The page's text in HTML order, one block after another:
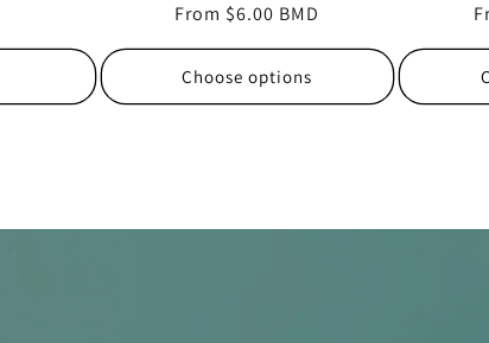
Regular
price
From $6.00 BMD
Choose options